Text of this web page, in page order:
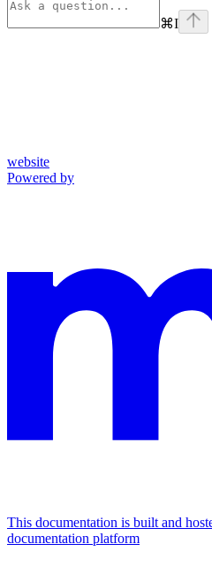
⌘I
website
Powered by
This documentation is built and
documentation platform